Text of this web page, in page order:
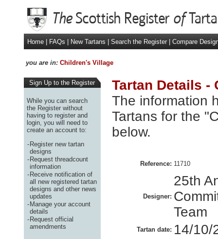
Home FAQs New Tartans Search the Register Compare
you are in: Children's Village
Sign Up to the Register
While you can search
the Register without
having to register and
login, you will need to
create an account to:
-Register new tartan
designs
-Request threadcount
information
-Receive notification of
all new registered tartan
designs and other news
updates
-Manage your account
details
-Request official
amendments
Tartan Details -
The information
Tartans for the
below.
Reference: 11710
Designer:
25th
Team
Tartan date: 14/10/